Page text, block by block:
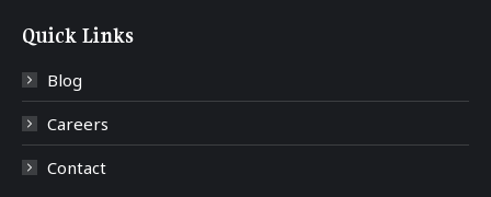
Quick Links
Blog
Careers
Contact